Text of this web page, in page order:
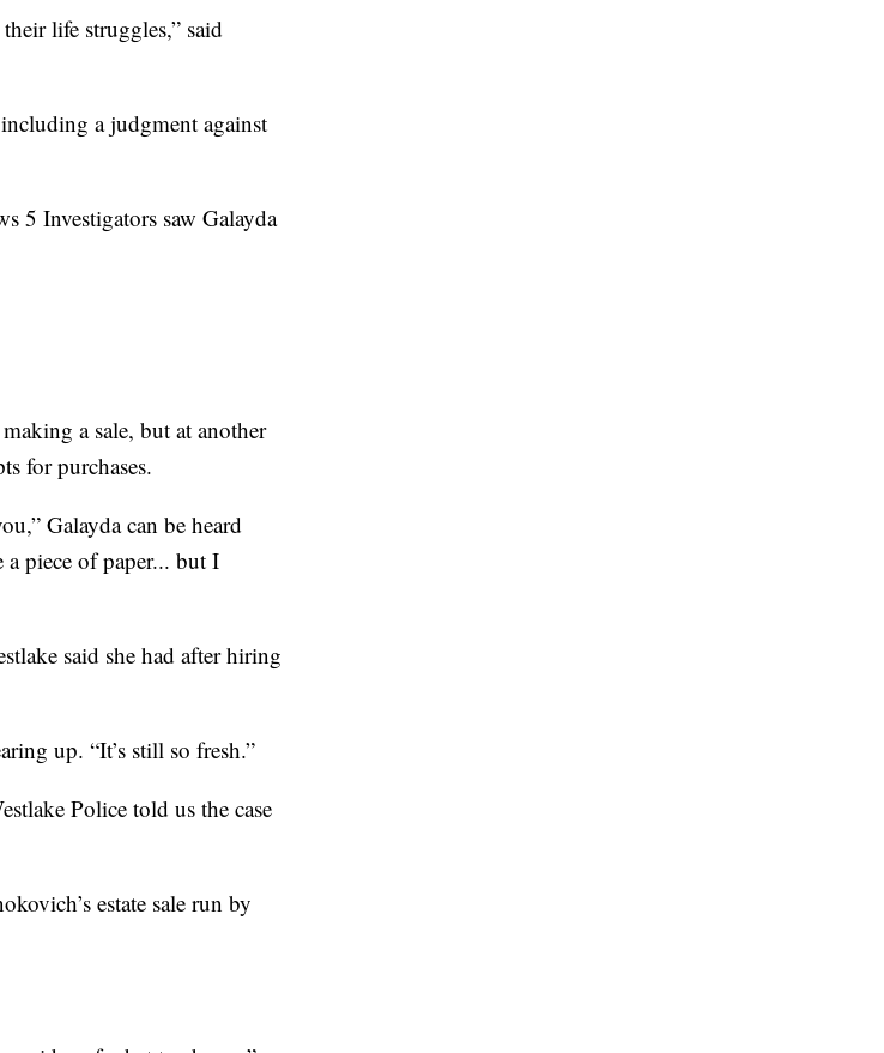
life struggles,” said
a judgment against
5 Investigators saw Galayda
a sale, but at another
for purchases.
Galayda can be heard
a piece of paper... but I
said she had after hiring
up. “It’s still so fresh.”
Police told us the case
estate sale run by